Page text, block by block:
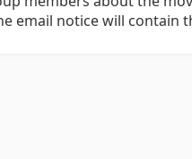
email notice will contain